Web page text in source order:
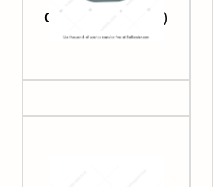
Coccidioides (spore)